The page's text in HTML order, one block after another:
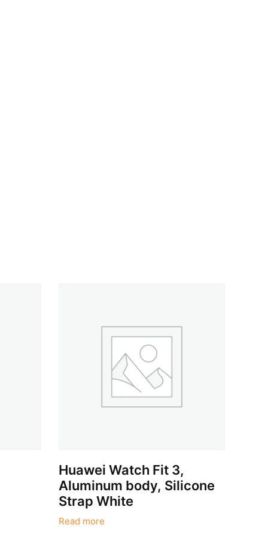
Huawei Watch Fit 3,
Aluminum body, Silicone
Strap White
Read more